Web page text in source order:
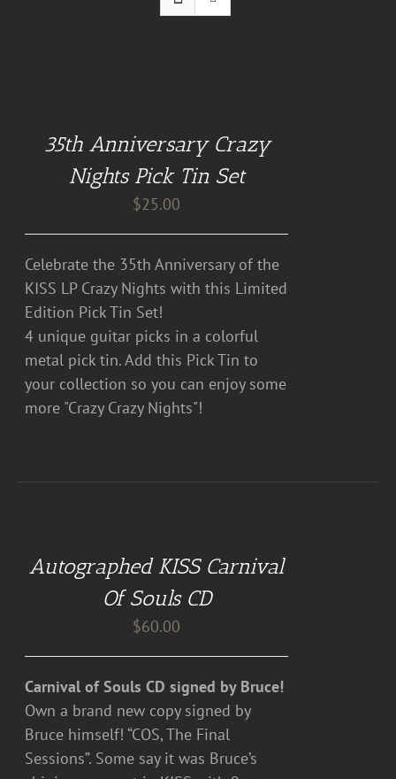
35th Anniversary Crazy
Nights Pick Tin Set
$25.00
Celebrate the 35th Anniversary of the
KISS LP Crazy Nights with this Limited
Edition Pick Tin Set!
4 unique guitar picks in a colorful
metal pick tin. Add this Pick Tin to
your collection so you can enjoy some
more "Crazy Crazy Nights"!
Autographed KISS Carnival
Of Souls CD
$60.00
Carnival of Souls CD signed by Bruce!
Own a brand new copy signed by
Bruce himself! “COS, The Final
Sessions”. Some say it was Bruce’s